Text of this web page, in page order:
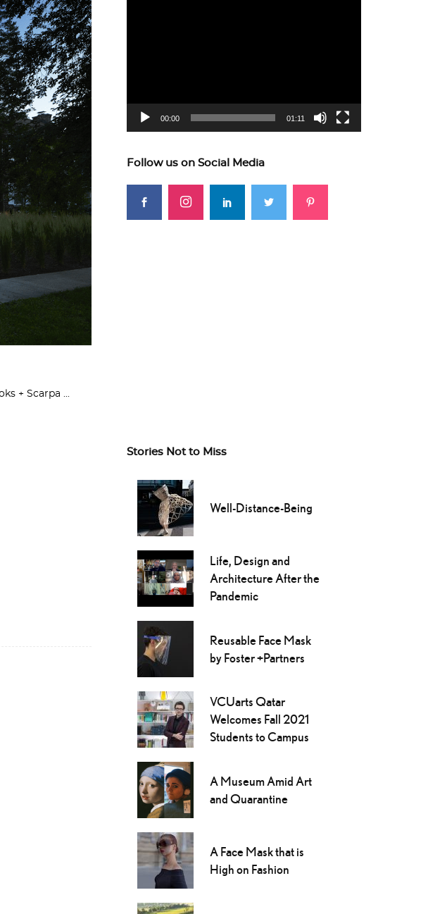
+ Scarpa
00:00 01:11
Follow us on Social Media
Stories Not to Miss
Well-Distance-Being
Life, Design and
Architecture After the
Pandemic
Reusable Face Mask
by Foster +Partners
VCUarts Qatar
Welcomes Fall 2021
Students to Campus
A Museum Amid Art
and Quarantine
A Face Mask that is
High on Fashion